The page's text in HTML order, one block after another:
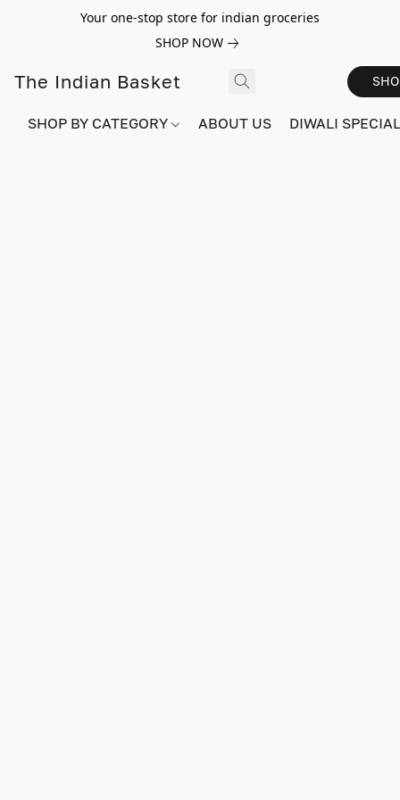
Your one-stop store for indian groceries
SHOP NOW
The Indian Basket
SHOP BY CATEGORY ABOUT US DIWALI